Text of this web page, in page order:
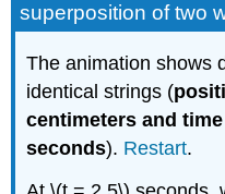
superposition of two
The animation shows
identical strings (
centimeters and
seconds). Restart.